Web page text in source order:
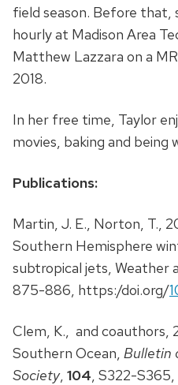
field season. Before that,
hourly at Madison Area
Matthew Lazzara on a
2018.
In her free time, Taylor
movies, baking and being
Publications:
Martin, J. E., Norton, T.,
Southern Hemisphere
subtropical jets, Weather
875-886, https:/doi.org/
Clem, K., and coauthors,
Southern Ocean, Bulletin
Society, 104 , S322-S365,